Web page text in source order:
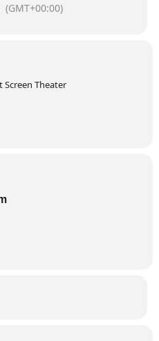
(GMT+00:00)
Screen Theater